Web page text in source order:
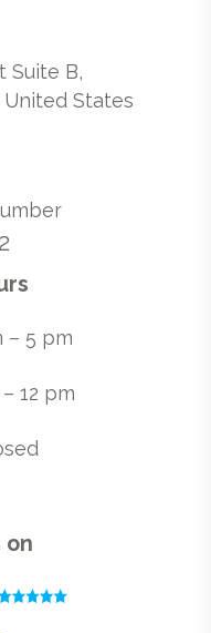
Suite B,
United States
– 5 pm
12 pm
on